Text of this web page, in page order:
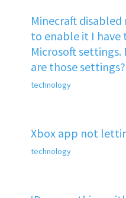
Minecraft
to enable it I have
Microsoft settings.
are those settings?
technology
Xbox app not
technology